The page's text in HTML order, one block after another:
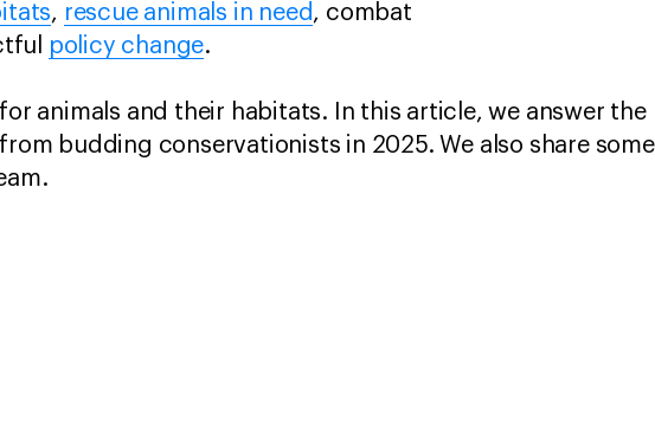
, rescue animals in need, combat
policy change.
animals and their habitats. In this article, we answer the
budding conservationists in 2025. We also share some